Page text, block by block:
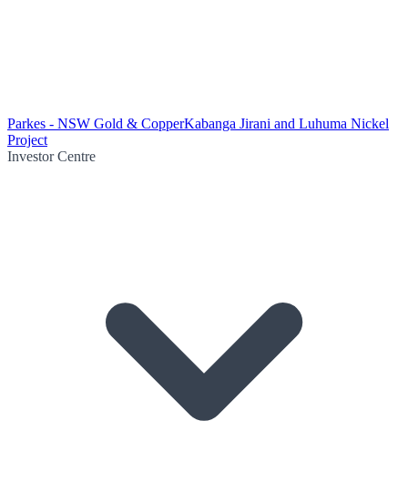
Parkes - NSW Gold & CopperKabanga Jirani and Luhuma Nickel
Project
Investor Centre